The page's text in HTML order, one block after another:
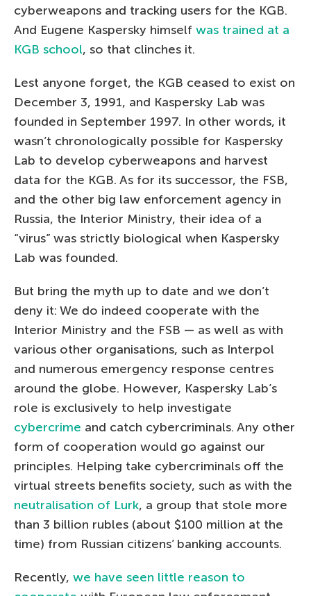
cyberweapons and tracking users for the KGB.
And Eugene Kaspersky himself was trained at a
KGB school, so that clinches it.
Lest anyone forget, the KGB ceased to exist on
December 3, 1991, and Kaspersky Lab was
founded in September 1997. In other words, it
wasn’t chronologically possible for Kaspersky
Lab to develop cyberweapons and harvest
data for the KGB. As for its successor, the FSB,
and the other big law enforcement agency in
Russia, the Interior Ministry, their idea of a
“virus” was strictly biological when Kaspersky
Lab was founded.
But bring the myth up to date and we don’t
deny it: We do indeed cooperate with the
Interior Ministry and the FSB — as well as with
various other organisations, such as Interpol
and numerous emergency response centres
around the globe. However, Kaspersky Lab’s
role is exclusively to help investigate
cybercrime and catch cybercriminals. Any other
form of cooperation would go against our
principles. Helping take cybercriminals off the
virtual streets benefits society, such as with the
neutralisation of Lurk, a group that stole more
than 3 billion rubles (about $100 million at the
time) from Russian citizens’ banking accounts.
Recently, we have seen little reason to